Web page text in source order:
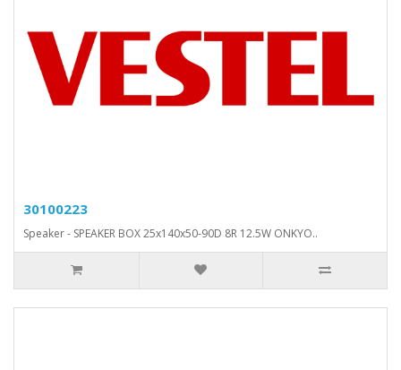
30100223
Speaker - SPEAKER BOX 25x140x50-90D 8R 12.5W ONKYO..